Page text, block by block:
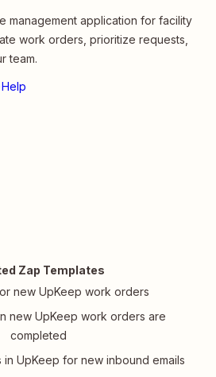
management application for facility
work orders, prioritize requests,
team.
Help
Zap Templates
new UpKeep work orders
new UpKeep work orders are
completed
UpKeep for new inbound emails